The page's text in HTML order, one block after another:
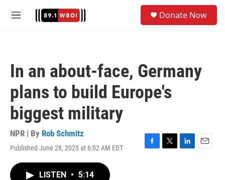
M
Donate Now
In an about-face, Germany
plans to build Europe's
biggest military
NPR | By Rob Schmitz
Published June 28, 2025 at 6:02 AM EDT
F
T
L
E
LISTEN • 5:14